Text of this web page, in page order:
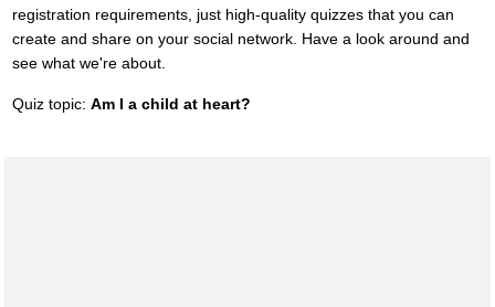
registration requirements, just high-quality quizzes that you can
create and share on your social network. Have a look around and
see what we're about.
Quiz topic: Am I a child at heart?